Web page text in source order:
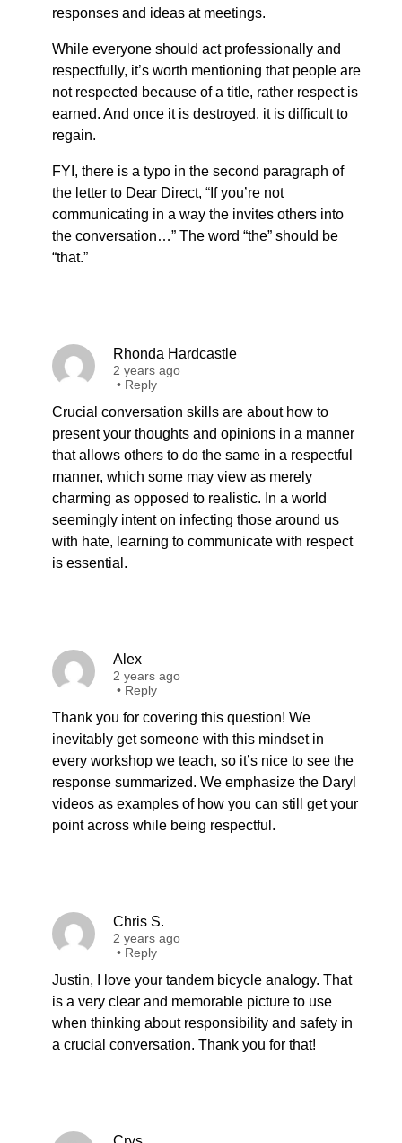
responses and ideas at meetings.
While everyone should act professionally and
respectfully, it’s worth mentioning that people are
not respected because of a title, rather respect is
earned. And once it is destroyed, it is difficult to
regain.
FYI, there is a typo in the second paragraph of
the letter to Dear Direct, “If you’re not
communicating in a way the invites others into
the conversation…” The word “the” should be
“that.”
Rhonda Hardcastle
2 years ago
• Reply
Crucial conversation skills are about how to
present your thoughts and opinions in a manner
that allows others to do the same in a respectful
manner, which some may view as merely
charming as opposed to realistic. In a world
seemingly intent on infecting those around us
with hate, learning to communicate with respect
is essential.
Alex
2 years ago
• Reply
Thank you for covering this question! We
inevitably get someone with this mindset in
every workshop we teach, so it’s nice to see the
response summarized. We emphasize the Daryl
videos as examples of how you can still get your
point across while being respectful.
Chris S.
2 years ago
• Reply
Justin, I love your tandem bicycle analogy. That
is a very clear and memorable picture to use
when thinking about responsibility and safety in
a crucial conversation. Thank you for that!